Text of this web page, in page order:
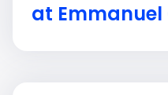
at Emmanuel